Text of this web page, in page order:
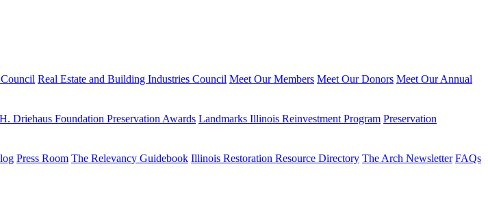
Real Estate and Building Industries Council Meet Our Members Meet Our Donors Meet Our Annual
Driehaus Foundation Preservation Awards Landmarks Illinois Reinvestment Program Preservation
Press Room The Relevancy Guidebook Illinois Restoration Resource Directory The Arch Newsletter FAQs